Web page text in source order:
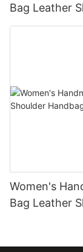
Bag Leather
bag
Women's
Bag Leather